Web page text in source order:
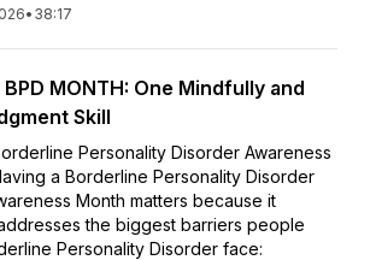
• 38:17
BPD MONTH: One Mindfully and
Skill
Personality Disorder Awareness
a Borderline Personality Disorder
Month matters because it
the biggest barriers people
Personality Disorder face: